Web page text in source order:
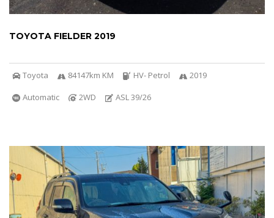
TOYOTA FIELDER 2019
Toyota 84147km KM HV- Petrol
2019
Automatic
2WD ASL 39/26